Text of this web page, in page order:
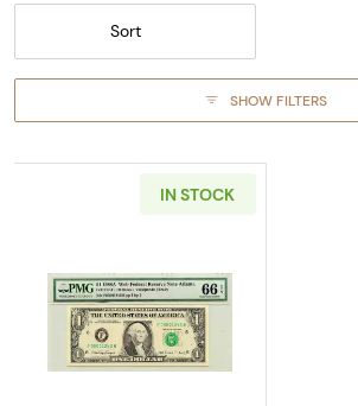
Sort
SHOW FILTERS
IN STOCK
Read more about$1